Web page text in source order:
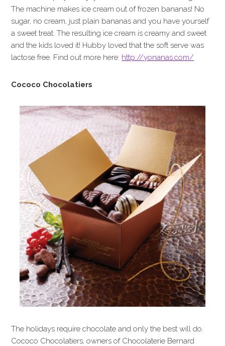
The machine makes ice cream out of frozen bananas! No
sugar, no cream, just plain bananas and you have yourself
a sweet treat. The resulting ice cream is creamy and sweet
and the kids loved it! Hubby loved that the soft serve was
lactose free. Find out more here: http://yonanas.com/
Cococo Chocolatiers
The holidays require chocolate and only the best will do.
Cococo Chocolatiers, owners of Chocolaterie Bernard